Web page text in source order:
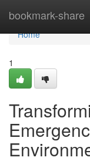
bookmark-share
Home
Home
1